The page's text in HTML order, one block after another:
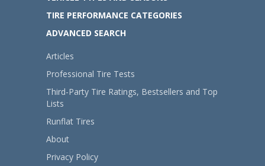
TIRE PERFORMANCE CATEGORIES
ADVANCED SEARCH
Articles
Professional Tire Tests
Third-Party Tire Ratings, Bestsellers and Top
Lists
Runflat Tires
About
Privacy Policy